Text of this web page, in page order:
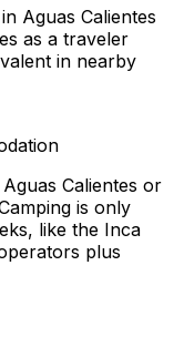
Aguas Calientes
as a traveler
in nearby
Calientes or
is only
like the Inca
plus